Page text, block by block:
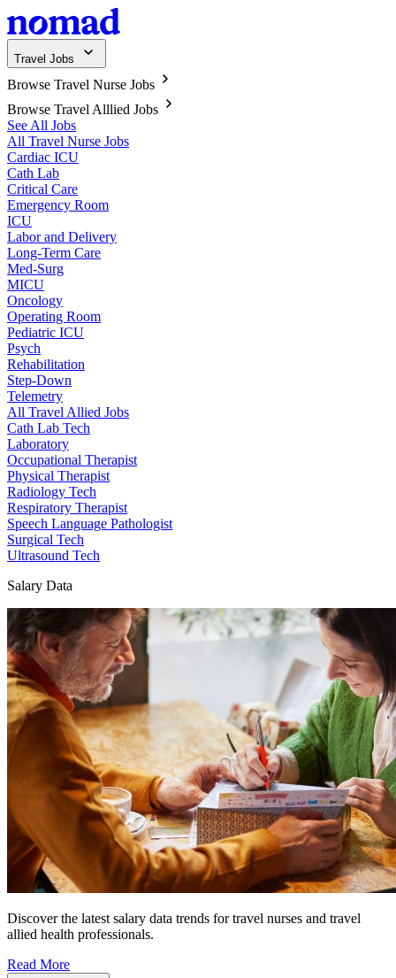
Travel Jobs
Browse Travel Nurse Jobs
Browse Travel Alllied Jobs
See All Jobs
All Travel Nurse Jobs
Cardiac ICU
Cath Lab
Critical Care
Emergency Room
ICU
Labor and Delivery
Long-Term Care
Med-Surg
MICU
Oncology
Operating Room
Pediatric ICU
Psych
Rehabilitation
Step-Down
Telemetry
All Travel Allied Jobs
Cath Lab Tech
Laboratory
Occupational Therapist
Physical Therapist
Radiology Tech
Respiratory Therapist
Speech Language Pathologist
Surgical Tech
Ultrasound Tech
Salary Data
Discover the latest salary data trends for travel nurses and travel
allied health professionals.
Read More